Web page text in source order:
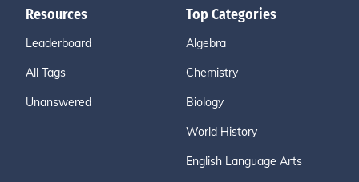
Resources
Leaderboard
All Tags
Unanswered
Top Categories
Algebra
Chemistry
Biology
World History
English Language Arts